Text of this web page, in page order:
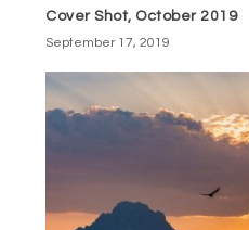
Cover Shot, October 2019
September 17, 2019